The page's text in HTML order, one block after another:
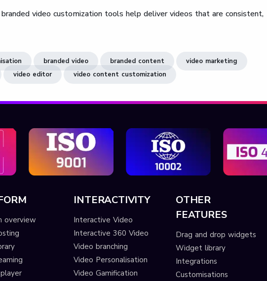
branded video customization tools help deliver videos that are consistent,
branded video branded content
video marketing
video editor video content customization
overview
INTERACTIVITY
Interactive Video
Interactive 360 Video
Video branching
Video Personalisation
Video Gamification
OTHER
FEATURES
Drag and drop widgets
Widget library
Integrations
Customisations